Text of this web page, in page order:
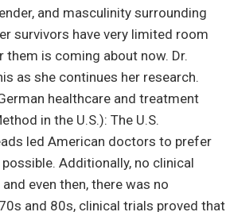
and masculinity surrounding
survivors have very limited room
is coming about now. Dr.
as she continues her research.
healthcare and treatment
in the U.S.): The U.S.
led American doctors to prefer
Additionally, no clinical
even then, there was no
and 80s, clinical trials proved that